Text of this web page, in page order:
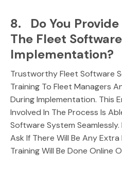
8. Do You
The Fleet Software
Implementation?
Trustworthy Fleet Software
Training To Fleet Managers
During Implementation. This
Involved In The Process Is
Software System
Ask If There Will Be Any
Training Will Be Done Online